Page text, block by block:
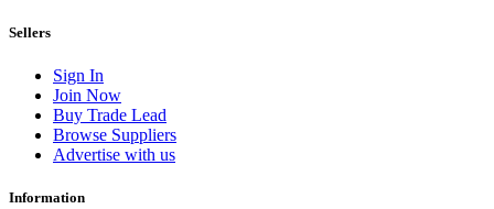
Sellers
Sign In
Join Now
Buy Trade Lead
Browse Suppliers
Advertise with us
Information